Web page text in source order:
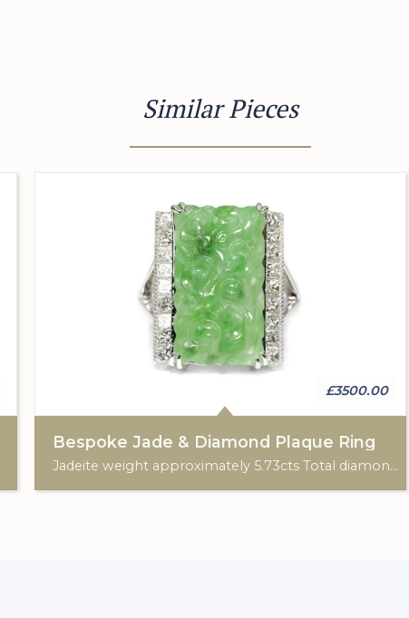
Similar Pieces
£3500.00
Bespoke Jade & Diamond Plaque Ring
Jadeite weight approximately 5.73cts Total diamond weight approximately 0.87cts. Art Deco style. 18ct White Gold. Custom made for Studleys Jewellers.